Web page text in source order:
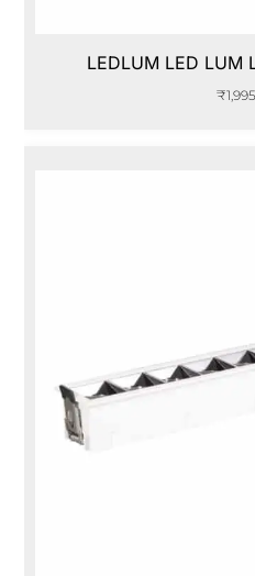
LEDLUM LED LUM
₹